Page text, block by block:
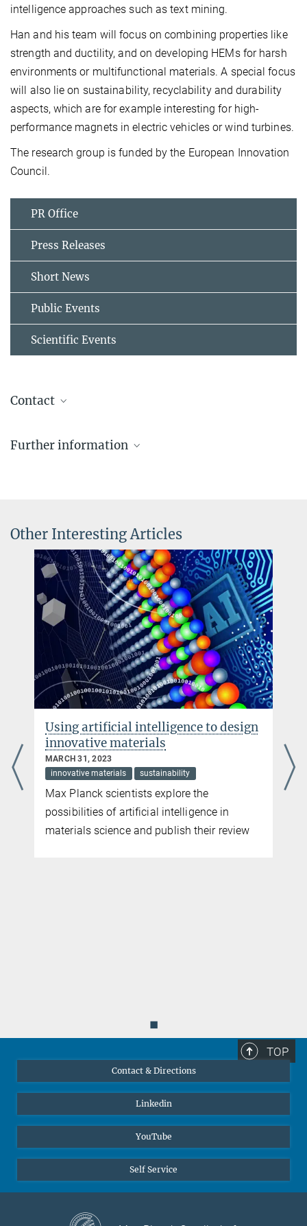
intelligence approaches such as text mining.
Han and his team will focus on combining properties like
strength and ductility, and on developing HEMs for harsh
environments or multifunctional materials. A special focus
will also lie on sustainability, recyclability and durability
aspects, which are for example interesting for high-
performance magnets in electric vehicles or wind turbines.
The research group is funded by the European Innovation
Council.
PR Office
Press Releases
Short News
Public Events
Scientific Events
Contact
Project Group Leader
Further information
Other Interesting Articles
Using artificial intelligence to design
innovative materials
MARCH 31, 2023
innovative materials
sustainability
Max Planck scientists explore the
possibilities of artificial intelligence in
materials science and publish their review
◼
TOP
Contact & Directions
Linkedin
YouTube
Self Service